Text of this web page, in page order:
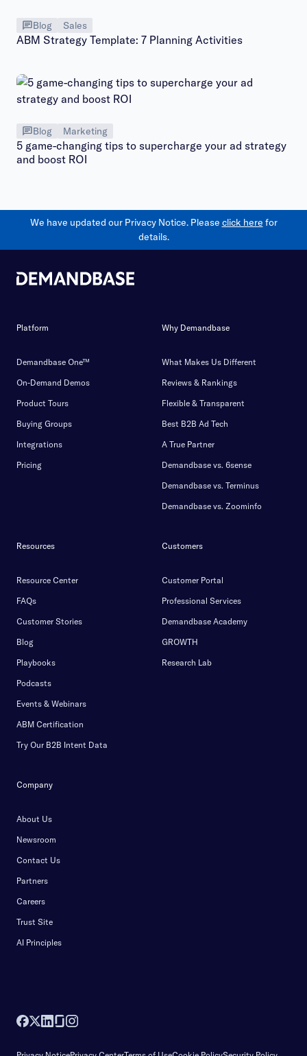
Blog Sales
ABM Strategy Template: 7 Planning Activities
Blog Marketing
5 game-changing tips to supercharge your ad strategy
and boost ROI
We have updated our Privacy Notice. Please click here for
details.
Platform
Demandbase One™
On-Demand Demos
Product Tours
Buying Groups
Integrations
Pricing
Why Demandbase
What Makes Us Different
Reviews & Rankings
Flexible & Transparent
Best B2B Ad Tech
A True Partner
Demandbase vs. 6sense
Demandbase vs. Terminus
Demandbase vs. Zoominfo
Resources
Resource Center
FAQs
Customer Stories
Blog
Playbooks
Podcasts
Events & Webinars
ABM Certification
Try Our B2B Intent Data
Customers
Customer Portal
Professional Services
Demandbase Academy
GROWTH
Research Lab
Company
About Us
Newsroom
Contact Us
Partners
Careers
Trust Site
AI Principles